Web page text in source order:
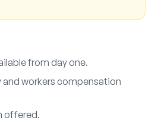
from day one.
workers compensation
offered.